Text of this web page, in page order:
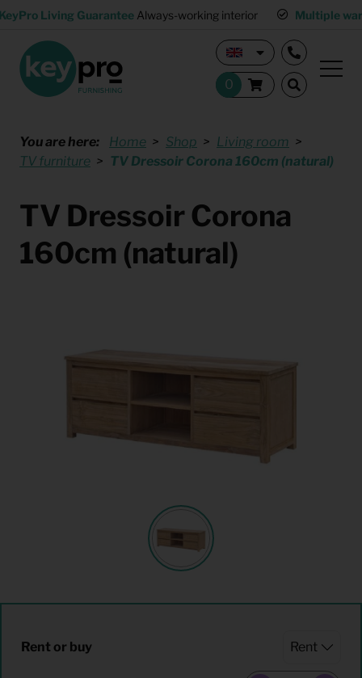
Living Guarantee Always-working interior Multiple
You are here: Home Shop
Living room
TV furniture
TV Dressoir Corona 160cm (natural)
TV Dressoir Corona
160cm (natural)
Rent or buy